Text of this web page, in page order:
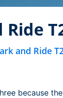
and Ride
because